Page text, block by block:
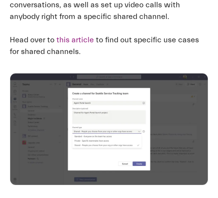
conversations, as well as set up video calls with
anybody right from a specific shared channel.
Head over to this article to find out specific use cases
for shared channels.